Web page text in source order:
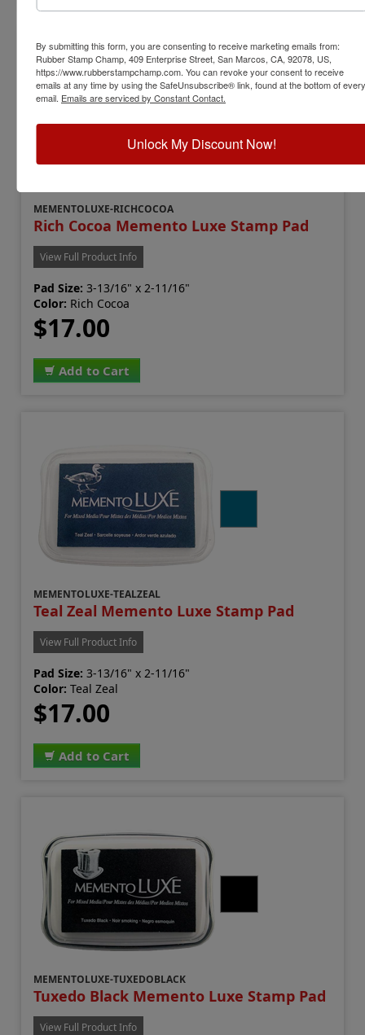
MEMENTOLUXE-RICHCOCOA
Rich Cocoa Memento Luxe Stamp Pad
View Full Product Info
Pad Size: 3-13/16" x 2-11/16"
Color: Rich Cocoa
$17.00
Add to Cart
MEMENTOLUXE-TEALZEAL
Teal Zeal Memento Luxe Stamp Pad
View Full Product Info
Pad Size: 3-13/16" x 2-11/16"
Color: Teal Zeal
$17.00
Add to Cart
MEMENTOLUXE-TUXEDOBLACK
Tuxedo Black Memento Luxe Stamp Pad
View Full Product Info
By submitting this form, you are consenting to receive marketing emails from:
Rubber Stamp Champ, 409 Enterprise Street, San Marcos, CA, 92078, US,
https://www.rubberstampchamp.com. You can revoke your consent to receive
emails at any time by using the SafeUnsubscribe® link, found at the bottom of every
email. Emails are serviced by Constant Contact.
Unlock My Discount Now!